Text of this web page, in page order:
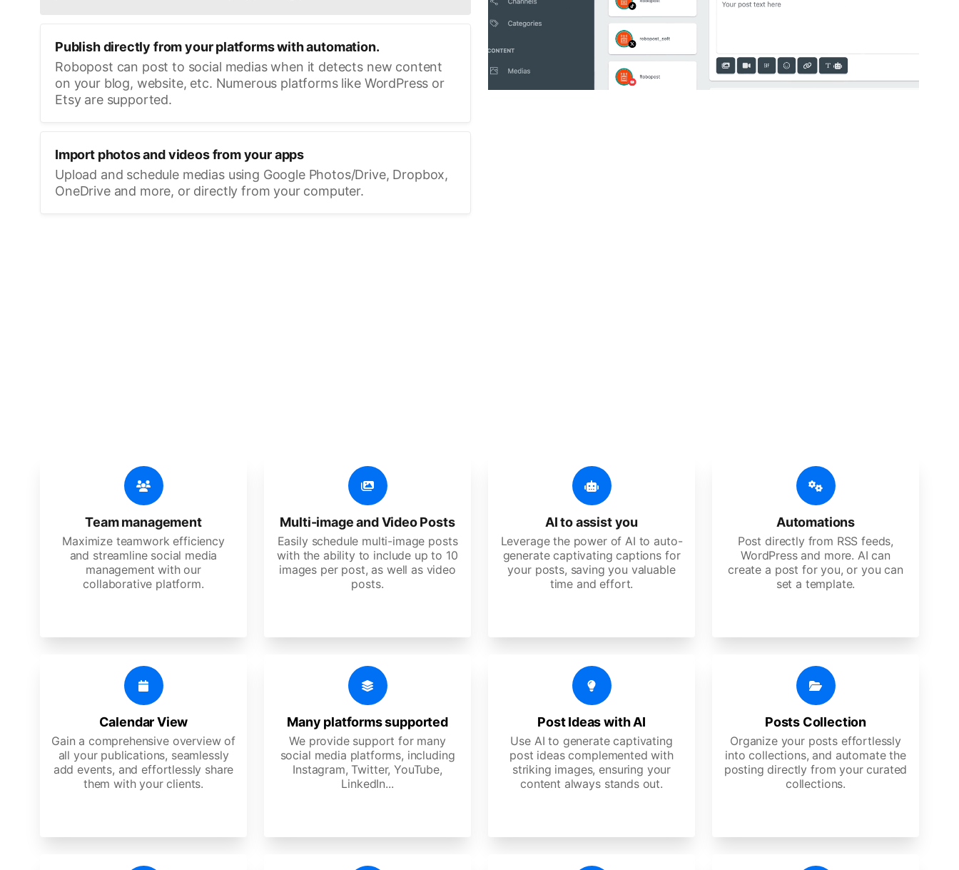
Publish directly from your platforms with automation.
Robopost can post to social medias when it detects new content
on your blog, website, etc. Numerous platforms like WordPress or
Etsy are supported.
Import photos and videos from your apps
Upload and schedule medias using Google Photos/Drive, Dropbox,
OneDrive and more, or directly from your computer.
Team management
Maximize teamwork efficiency
and streamline social media
management with our
collaborative platform.
Multi-image and Video Posts
Easily schedule multi-image posts
with the ability to include up to 10
images per post, as well as video
posts.
AI to assist you
Leverage the power of AI to auto-
generate captivating captions for
your posts, saving you valuable
time and effort.
Automations
Post directly from RSS feeds,
WordPress and more. AI can
create a post for you, or you can
set a template.
Calendar View
Gain a comprehensive overview of
all your publications, seamlessly
add events, and effortlessly share
them with your clients.
Many platforms supported
We provide support for many
social media platforms, including
Instagram, Twitter, YouTube,
LinkedIn...
Post Ideas with AI
Use AI to generate captivating
post ideas complemented with
striking images, ensuring your
content always stands out.
Posts Collection
Organize your posts effortlessly
into collections, and automate the
posting directly from your curated
collections.